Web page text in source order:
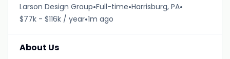
Larson Design Group•Full-time•Harrisburg, PA•
$77k - $116k / year•1m ago
About Us